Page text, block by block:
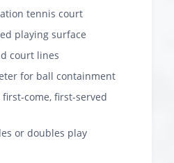
tennis court
playing surface
court lines
for ball containment
come, first-served
or doubles play